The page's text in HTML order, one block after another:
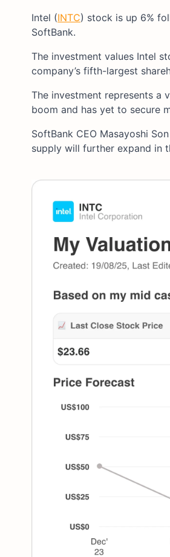
Intel (INTC) stock is up 6%
SoftBank.
The investment values Intel
company’s fifth-largest
The investment represents a
boom and has yet to secure
SoftBank CEO Masayoshi
supply will further expand in